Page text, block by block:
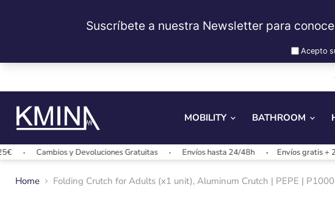
MOBILITY BATHROOM
Cambios y Devoluciones Gratuitas Envíos hasta 24/48h Envíos gratis + 25€
Home Folding Crutch for Adults (x1 unit), Aluminum Crutch | PEPE |